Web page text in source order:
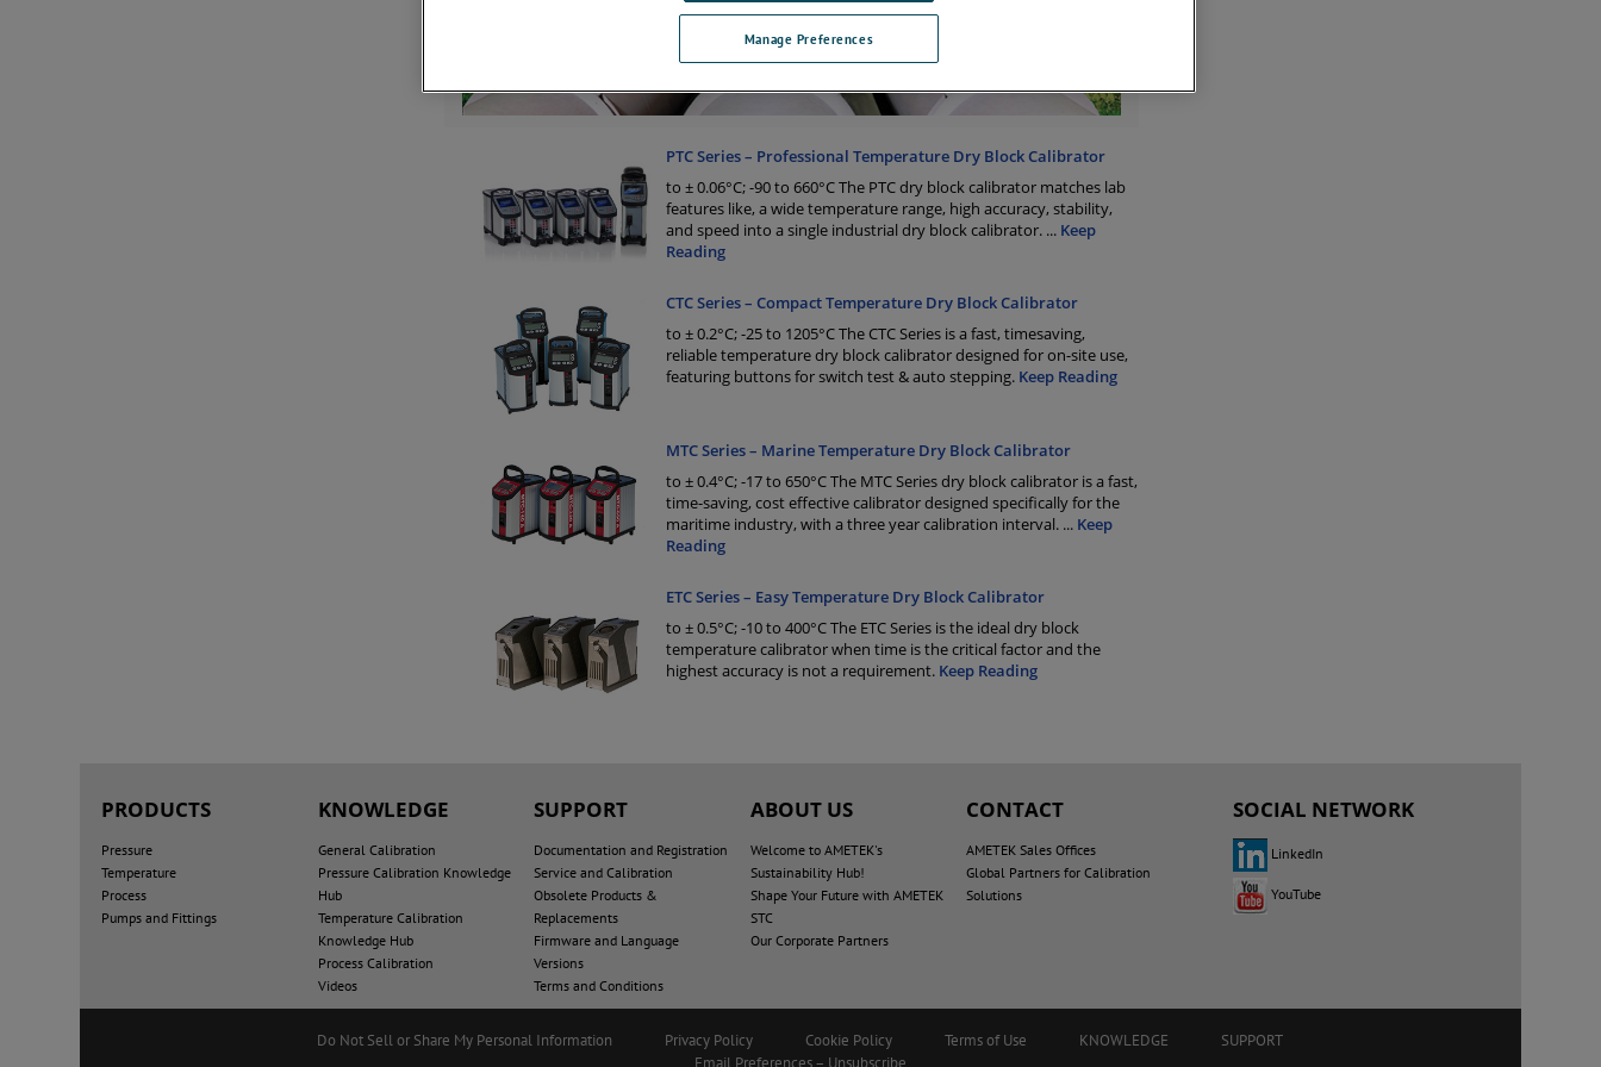
PTC Series – Professional Temperature Dry Block Calibrator
to ± 0.06°C; -90 to 660°C The PTC dry block calibrator matches lab
features like, a wide temperature range, high accuracy, stability,
and speed into a single industrial dry block calibrator. ... Keep
Reading
CTC Series – Compact Temperature Dry Block Calibrator
to ± 0.2°C; -25 to 1205°C The CTC Series is a fast, timesaving,
reliable temperature dry block calibrator designed for on-site use,
featuring buttons for switch test & auto stepping. Keep Reading
MTC Series – Marine Temperature Dry Block Calibrator
to ± 0.4°C; -17 to 650°C The MTC Series dry block calibrator is a fast,
time-saving, cost effective calibrator designed specifically for the
maritime industry, with a three year calibration interval. ... Keep
Reading
ETC Series – Easy Temperature Dry Block Calibrator
to ± 0.5°C; -10 to 400°C The ETC Series is the ideal dry block
temperature calibrator when time is the critical factor and the
highest accuracy is not a requirement. Keep Reading
PRODUCTS
Pressure
Temperature
Process
Pumps and Fittings
KNOWLEDGE
General Calibration
Pressure Calibration Knowledge
Hub
Temperature Calibration
Knowledge Hub
Process Calibration
Videos
SUPPORT
Documentation and Registration
Service and Calibration
Obsolete Products &
Replacements
Firmware and Language
Versions
Terms and Conditions
ABOUT US
Welcome to AMETEK's
Sustainability Hub!
Shape Your Future with AMETEK
STC
Our Corporate Partners
CONTACT
AMETEK Sales Offices
Global Partners for Calibration
Solutions
SOCIAL NETWORK
LinkedIn
YouTube
Do Not Sell or Share My Personal Information Privacy Policy Cookie Policy Terms of Use KNOWLEDGE
SUPPORT
Email Preferences – Unsubscribe
Manage Preferences